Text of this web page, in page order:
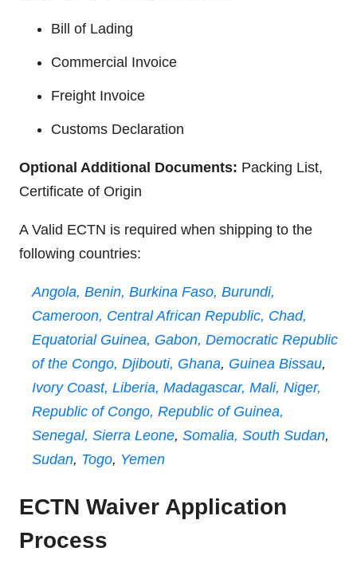
Bill of Lading
Commercial Invoice
Freight Invoice
Customs Declaration
Optional Additional Documents: Packing List,
Certificate of Origin
A Valid ECTN is required when shipping to the
following countries:
Angola, Benin, Burkina Faso, Burundi,
Cameroon, Central African Republic, Chad,
Equatorial Guinea, Gabon, Democratic Republic
of the Congo, Djibouti, Ghana, Guinea Bissau,
Ivory Coast, Liberia, Madagascar, Mali, Niger,
Republic of Congo, Republic of Guinea,
Senegal, Sierra Leone, Somalia, South Sudan,
Sudan, Togo, Yemen
ECTN Waiver Application
Process